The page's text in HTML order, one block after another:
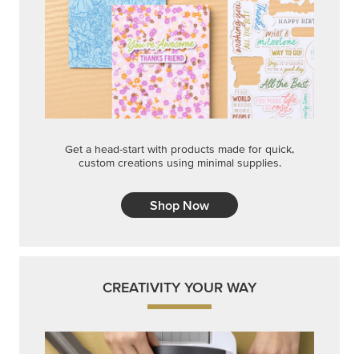
Get a head-start with products made for quick,
custom creations using minimal supplies.
Shop Now
CREATIVITY YOUR WAY